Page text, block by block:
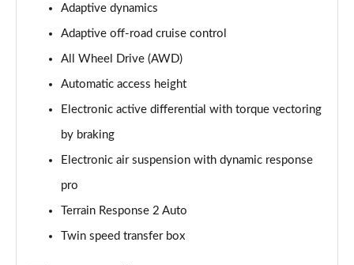
5.0 V8 S/C Autobiography 4dr Auto
3.0 P400 Autobiography 4dr Auto
Page 29 of 140
5.0 P525 Autobiography 4dr Auto
Page 30 of 140
3.0 D300 Autobiography 4dr Auto
Page 31 of 140
Page 32 of 140
Adaptive dynamics
Adaptive off-road cruise control
All Wheel Drive (AWD)
Automatic access height
Electronic active differential with torque vectoring
by braking
Electronic air suspension with dynamic response
pro
Terrain Response 2 Auto
Twin speed transfer box